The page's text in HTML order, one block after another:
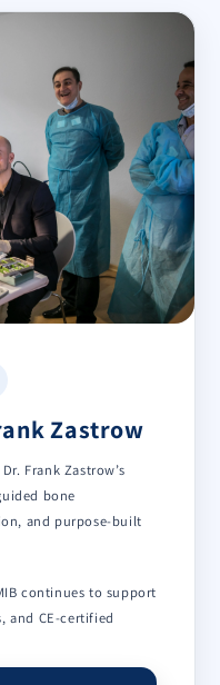
Zastrow
Frank Zastrow’s
bone
and purpose-built
continues to support
and CE-certified